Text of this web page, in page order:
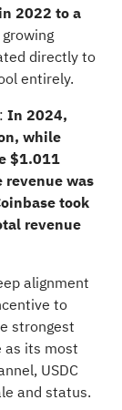
2022 to a
directly to
entirely.
In 2024,
while
$1.011
was
took
revenue
alignment
to
strongest
as its most
USDC
and status.